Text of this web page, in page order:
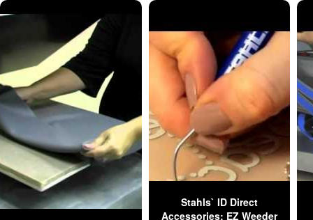
Stahls` ID Direct
Accessories: EZ Weeder